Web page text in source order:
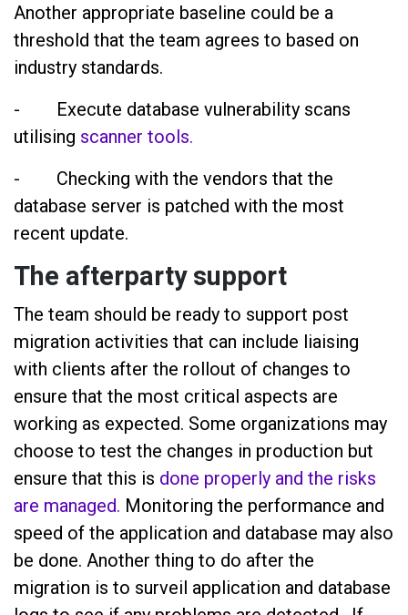
Another appropriate baseline could be a
threshold that the team agrees to based on
industry standards.
- Execute database vulnerability scans
utilising scanner tools.
- Checking with the vendors that the
database server is patched with the most
recent update.
The afterparty support
The team should be ready to support post
migration activities that can include liaising
with clients after the rollout of changes to
ensure that the most critical aspects are
working as expected. Some organizations may
choose to test the changes in production but
ensure that this is done properly and the risks
are managed. Monitoring the performance and
speed of the application and database may also
be done. Another thing to do after the
migration is to surveil application and database